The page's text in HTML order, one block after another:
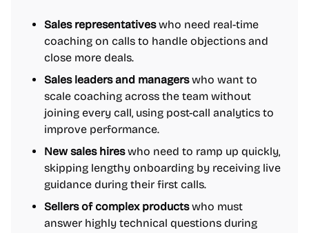
Sales representativeswho need real-time
coaching on calls to handle objections and
close more deals.
Sales leaders and managerswho want to
scale coaching across the team without
joining every call, using post-call analytics to
improve performance.
New sales hireswho need to ramp up quickly,
skipping lengthy onboarding by receiving live
guidance during their first calls.
Sellers of complex productswho must
answer highly technical questions during